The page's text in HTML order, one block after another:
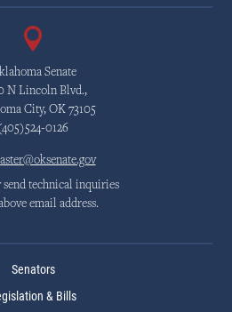
Senate
N Lincoln Blvd.,
City, OK 73105
0126
send technical inquiries
email address.
Senators
& Bills